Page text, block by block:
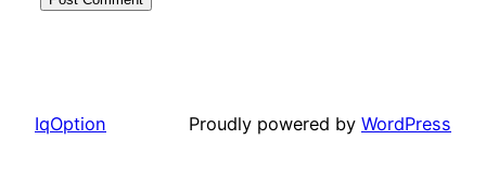
IqOption Proudly powered by WordPress